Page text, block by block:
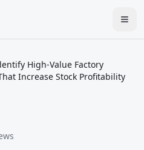
High-Value Factory
Increase Stock Profitability